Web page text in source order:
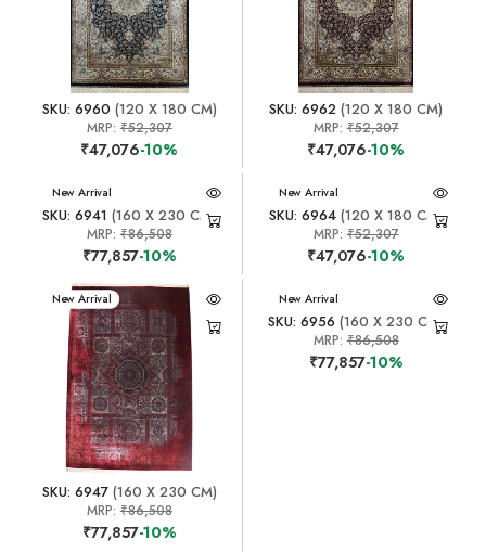
SKU: 6960 (120 X 180 CM)
MRP: ₹52,307
₹47,076-10%
SKU: 6962 (120 X 180 CM)
MRP:₹52,307
₹47,076-10%
New Arrival
SKU: 6941 (160 X 230 CM)
MRP: ₹86,508
₹77,857-10%
New Arrival
SKU: 6964 (120 X 180 CM)
MRP:₹52,307
₹47,076-10%
New Arrival
SKU: 6947(160 X 230 CM)
MRP: ₹86,508
₹77,857-10%
New Arrival
SKU: 6956 (160 X 230 CM)
MRP:₹86,508
₹77,857-10%